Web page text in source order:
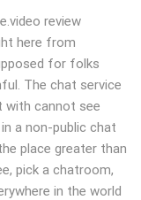
review
here from
for folks
The chat service
with cannot see
a non-public chat
place greater than
pick a chatroom,
in the world